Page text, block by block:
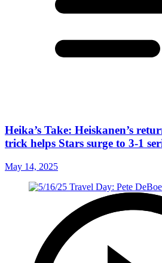
Heika’s Take: Heiskanen’s
trick helps Stars surge to 3-1
May 14, 2025